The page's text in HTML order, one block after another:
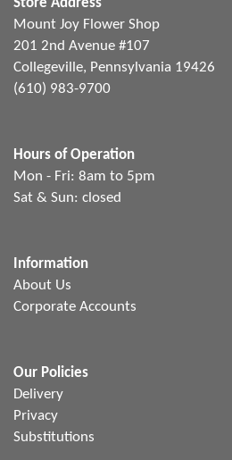
Store Address
Mount Joy Flower Shop
201 2nd Avenue #107
Collegeville, Pennsylvania 19426
(610) 983-9700
Hours of Operation
Mon - Fri: 8am to 5pm
Sat & Sun: closed
Information
About Us
Corporate Accounts
Our Policies
Delivery
Privacy
Substitutions